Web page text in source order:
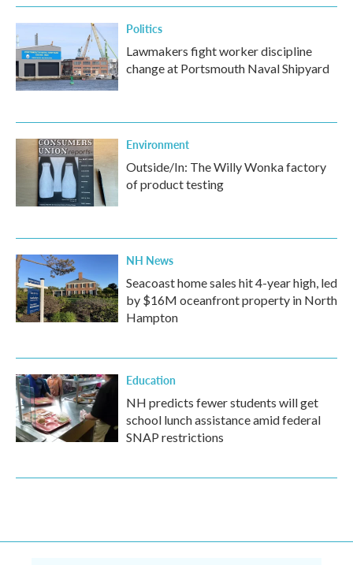
Politics
Lawmakers fight worker discipline
change at Portsmouth Naval Shipyard
Environment
Outside/In: The Willy Wonka factory
of product testing
NH News
Seacoast home sales hit 4-year high, led
by $16M oceanfront property in North
Hampton
Education
NH predicts fewer students will get
school lunch assistance amid federal
SNAP restrictions